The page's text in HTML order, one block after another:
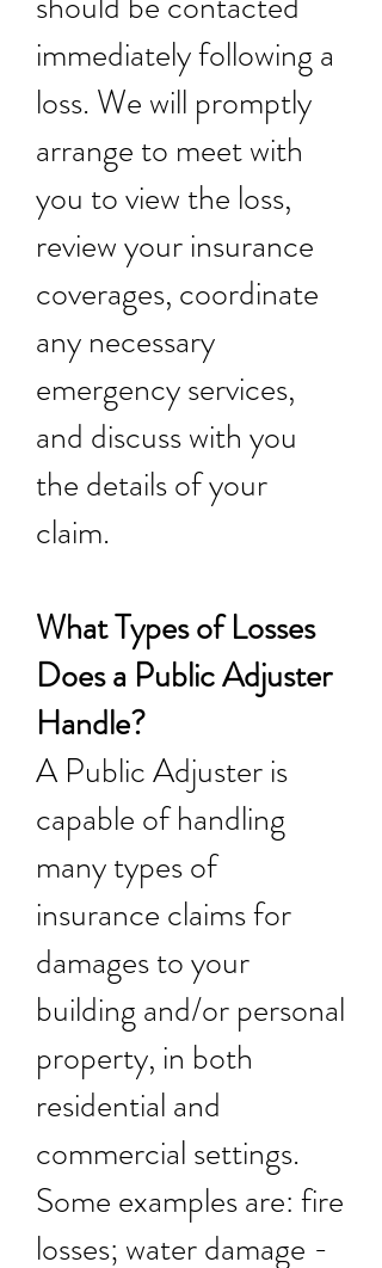
immediately following a
loss. We will promptly
arrange to meet with
you to view the loss,
review your insurance
coverages, coordinate
any necessary
emergency services,
and discuss with you
the details of your
claim.
What Types of Losses
Does a Public Adjuster
Handle?
A Public Adjuster is
capable of handling
many types of
insurance claims for
damages to your
building and/or personal
property, in both
residential and
commercial settings.
Some examples are: fire
losses; water damage -